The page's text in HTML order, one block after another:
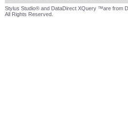
Stylus Studio® and DataDirect XQuery ™are from
All Rights Reserved.